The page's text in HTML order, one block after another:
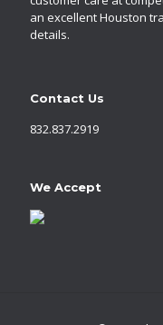
an excellent Houston
details.
Contact Us
832.837.2919
We Accept